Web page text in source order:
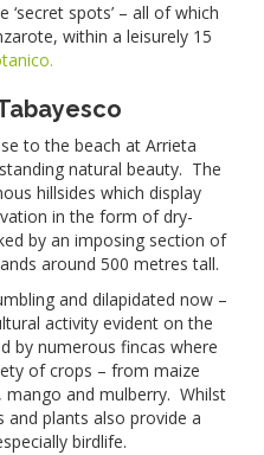
spots’ – all of which
within a leisurely 15
to the beach at Arrieta
natural beauty. The
hillsides which display
in the form of dry-
by an imposing section of
around 500 metres tall.
and dilapidated now –
activity evident on the
by numerous fincas where
of crops – from maize
and mulberry. Whilst
plants also provide a
birdlife.